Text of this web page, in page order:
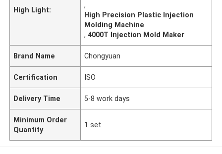
High Light:
,
High Precision Plastic Injection
Molding Machine
,4000T Injection Mold Maker
Brand Name Chongyuan
Certification ISO
Delivery Time 5-8 work days
Minimum Order
Quantity
1 set